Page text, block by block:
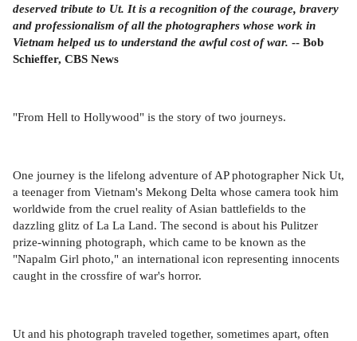
deserved tribute to Ut. It is a recognition of the courage, bravery
and professionalism of all the photographers whose work in
Vietnam helped us to understand the awful cost of war. -- Bob
Schieffer, CBS News
"From Hell to Hollywood" is the story of two journeys.
One journey is the lifelong adventure of AP photographer Nick Ut,
a teenager from Vietnam's Mekong Delta whose camera took him
worldwide from the cruel reality of Asian battlefields to the
dazzling glitz of La La Land. The second is about his Pulitzer
prize-winning photograph, which came to be known as the
"Napalm Girl photo," an international icon representing innocents
caught in the crossfire of war's horror.
Ut and his photograph traveled together, sometimes apart, often